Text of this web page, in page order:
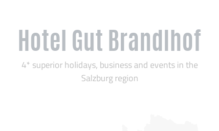
Hotel Gut Brandlhof
4* superior holidays, business and events in the
Salzburg region